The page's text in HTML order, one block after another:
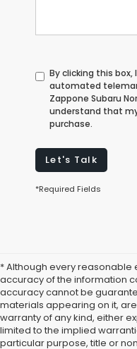
By clicking this
automated
Zappone Subaru
understand that
purchase.
Let's Talk
*Required Fields
* Although every
accuracy of the information
accuracy cannot be
materials appearing on it,
warranty of any kind, either
limited to the implied
particular purpose, title or